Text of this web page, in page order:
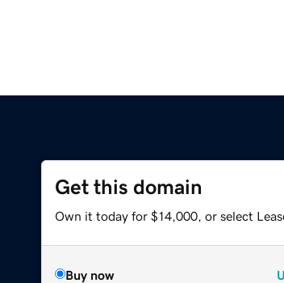
Get this domain
Own it today for $14,000, or select
Buy now